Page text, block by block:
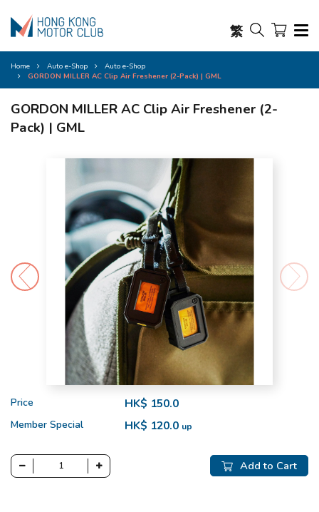
繁
Home Auto e-Shop
Auto e-Shop
GORDON MILLER AC Clip Air Freshener (2-Pack) | GML
GORDON MILLER AC Clip Air Freshener (2-
Pack) | GML
Price HK$ 150.0
Member Special HK$ 120.0 up
Add to Cart